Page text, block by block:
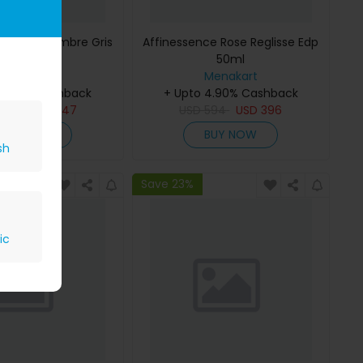
Musc-Ambre Gris
Cashback
647
Affinessence Rose Reglisse Edp
50ml
Menakart
+ Upto 4.90% Cashback
USD 396
BUY NOW
Save 23%